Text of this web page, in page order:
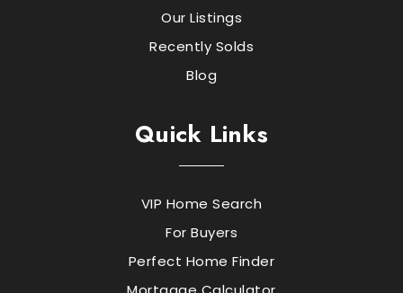
Our Listings
Recently Solds
Blog
Quick Links
VIP Home Search
For Buyers
Perfect Home Finder